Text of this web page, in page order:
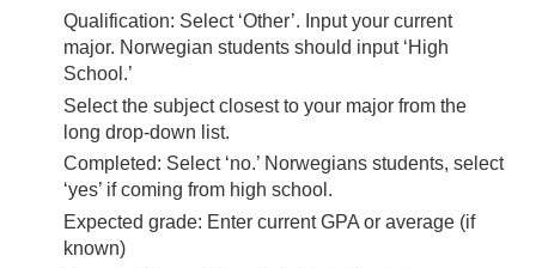
Qualification: Select ‘Other’. Input your current
major. Norwegian students should input ‘High
School.’
Select the subject closest to your major from the
long drop-down list.
Completed: Select ‘no.’ Norwegians students, select
‘yes’ if coming from high school.
Expected grade: Enter current GPA or average (if
known)